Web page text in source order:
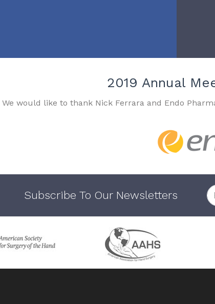
2019 Annual
We would like to thank Nick Ferrara and Endo
Subscribe To Our Newsletters